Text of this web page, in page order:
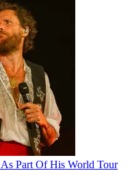
Part Of His World Tour